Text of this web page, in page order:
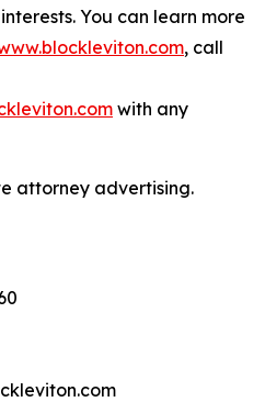
You can learn more
, call
with any
attorney advertising.